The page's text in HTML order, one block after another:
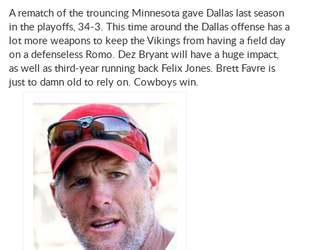
A rematch of the trouncing Minnesota gave Dallas last season
in the playoffs, 34-3. This time around the Dallas offense has a
lot more weapons to keep the Vikings from having a field day
on a defenseless Romo. Dez Bryant will have a huge impact,
as well as third-year running back Felix Jones. Brett Favre is
just to damn old to rely on. Cowboys win.